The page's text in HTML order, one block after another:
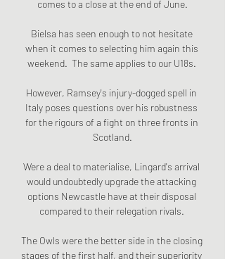
comes to a close at the end of June.
Bielsa has seen enough to not hesitate
when it comes to selecting him again this
weekend.  The same applies to our U18s.
However, Ramsey's injury-dogged spell in
Italy poses questions over his robustness
for the rigours of a fight on three fronts in
Scotland.
Were a deal to materialise, Lingard's arrival
would undoubtedly upgrade the attacking
options Newcastle have at their disposal
compared to their relegation rivals.
The Owls were the better side in the closing
stages of the first half, and their superiority